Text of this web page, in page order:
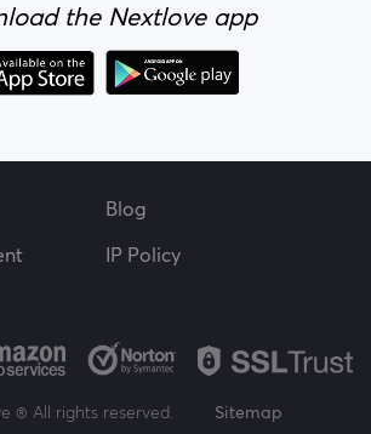
the Nextlove app
Blog
IP Policy
® All rights reserved.
Sitemap